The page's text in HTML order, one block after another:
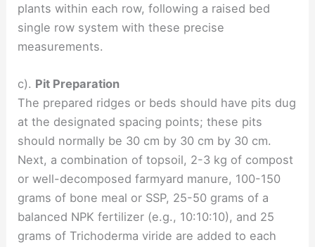
plants within each row, following a raised bed
single row system with these precise
measurements.
c). Pit Preparation
The prepared ridges or beds should have pits dug
at the designated spacing points; these pits
should normally be 30 cm by 30 cm by 30 cm.
Next, a combination of topsoil, 2-3 kg of compost
or well-decomposed farmyard manure, 100-150
grams of bone meal or SSP, 25-50 grams of a
balanced NPK fertilizer (e.g., 10:10:10), and 25
grams of Trichoderma viride are added to each